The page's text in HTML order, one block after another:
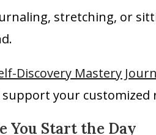
stretching, or
Discovery Mastery
your customized
You Start the Day